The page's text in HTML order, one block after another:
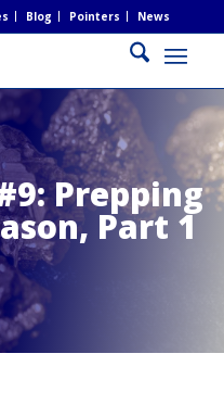
Blog Pointers News
Prepping
Part 1